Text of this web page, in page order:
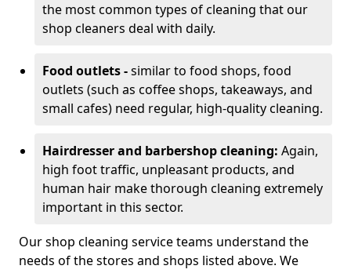
the most common types of cleaning that our
shop cleaners deal with daily.
Food outlets -similar to food shops, food
outlets (such as coffee shops, takeaways, and
small cafes) need regular, high-quality cleaning.
Hairdresser and barbershop cleaning: Again,
high foot traffic, unpleasant products, and
human hair make thorough cleaning extremely
important in this sector.
Our shop cleaning service teams understand the
needs of the stores and shops listed above. We